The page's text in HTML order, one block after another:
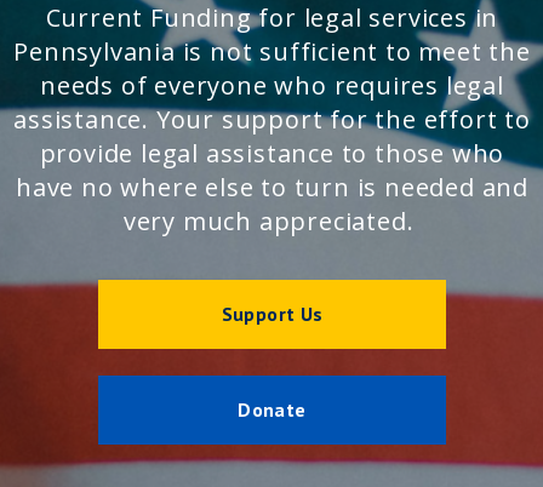
Current Funding for legal services in
Pennsylvania is not sufficient to meet the
needs of everyone who requires legal
assistance. Your support for the effort to
provide legal assistance to those who
have no where else to turn is needed and
very much appreciated.
Support Us
Donate